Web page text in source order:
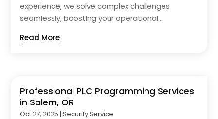
experience, we solve complex challenges
seamlessly, boosting your operational...
Read More
Professional PLC Programming Services
in Salem, OR
Oct 27, 2025 |Security Service